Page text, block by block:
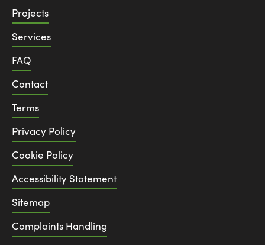
Projects
Services
FAQ
Contact
Terms
Privacy Policy
Cookie Policy
Accessibility Statement
Sitemap
Complaints Handling